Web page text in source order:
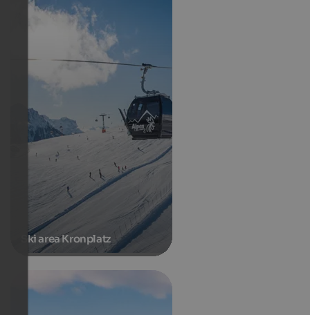
Ski area Kronplatz